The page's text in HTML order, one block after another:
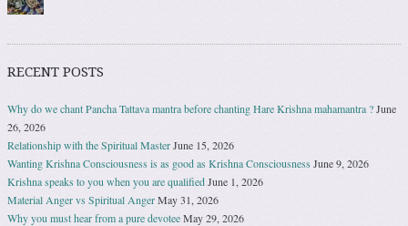
RECENT POSTS
Why do we chant Pancha Tattava mantra before chanting Hare Krishna mahamantra ?June
26, 2026
Relationship with the Spiritual MasterJune 15, 2026
Wanting Krishna Consciousness is as good as Krishna ConsciousnessJune 9, 2026
Krishna speaks to you when you are qualifiedJune 1, 2026
Material Anger vs Spiritual AngerMay 31, 2026
Why you must hear from a pure devoteeMay 29, 2026